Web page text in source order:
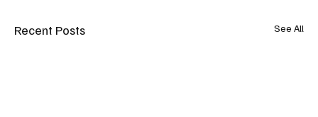
Recent Posts See All